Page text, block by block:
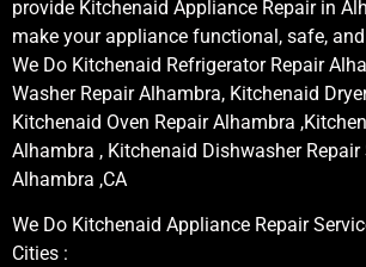
provide Kitchenaid Appliance Repair in
make your appliance functional, safe,
We Do Kitchenaid Refrigerator Repair
Washer Repair Alhambra, Kitchenaid
Kitchenaid Oven Repair Alhambra
Alhambra , Kitchenaid Dishwasher Repair
Alhambra ,CA
We Do Kitchenaid Appliance Repair
Cities :